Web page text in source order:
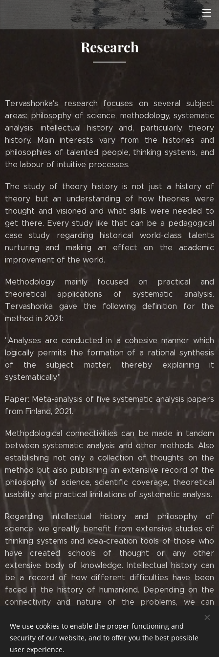
Research
Tervashonka's research focuses on several subject
areas: philosophy of science, methodology, systematic
analysis, intellectual history and, particularly, theory
history. Main interests vary from the histories and
philosophies of talented people, thinking systems, and
the labour of intuitive processes.
The study of theory history is not just a history of
theory but an understanding of how theories were
thought and visioned and what skills were needed to
get there. Every study like that can be a pedagogical
case study regarding historical world-class talents
nurturing and making an effect on the academic
improvement of the world.
Methodology mainly focused on practical and
theoretical applications of systematic analysis.
Tervashonka gave the following definition for the
method in 2021:
"Analyses are conducted in a cohesive manner which
logically permits the formation of a rational synthesis
of the subject matter, thereby explaining it
systematically."
Paper: Meta-analysis of five systematic analysis papers
from Finland, 2021.
Methodological connectivities can be made in tandem
between systematic analysis and other methods. Also
establishing not only a collection of thoughts on the
method but also publishing an extensive record of the
philosophy of science, scientific coverage, theoretical
usability, and practical limitations of systematic analysis.
Regarding intellectual history and philosophy of
science, we greatly benefit from extensive studies of
thinking systems and idea-creation tools of those who
have created schools of thought or any other
extensive body of knowledge. Intellectual history can
be a record of how different difficulties have been
faced in the history of humankind. Depending on the
connectivity and nature of the problems, we can
always use progressively old ideas in tandem with new
ones.
We use cookies to enable the proper functioning and
security of our website, and to offer you the best possible
user experience.